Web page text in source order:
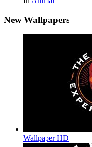
New Wallpapers
Wallpaper HD